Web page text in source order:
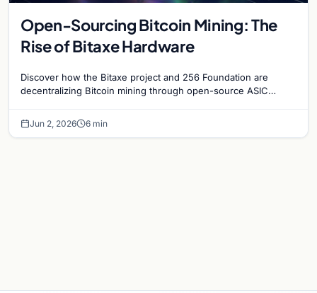
Open-Sourcing Bitcoin Mining: The
Rise of Bitaxe Hardware
Discover how the Bitaxe project and 256 Foundation are
decentralizing Bitcoin mining through open-source ASIC
Jun 2, 2026 6 min